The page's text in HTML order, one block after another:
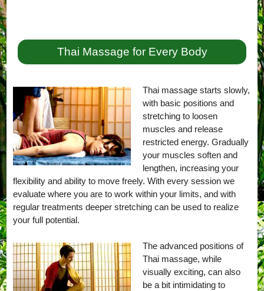
Thai Massage for Every Body
Thai massage starts slowly,
with basic positions and
stretching to loosen
muscles and release
restricted energy. Gradually
your muscles soften and
lengthen, increasing your
flexibility and ability to move freely. With every session we
evaluate where you are to work within your limits, and with
regular treatments deeper stretching can be used to realize
your full potential.
The advanced positions of
Thai massage, while
visually exciting, can also
be a bit intimidating to